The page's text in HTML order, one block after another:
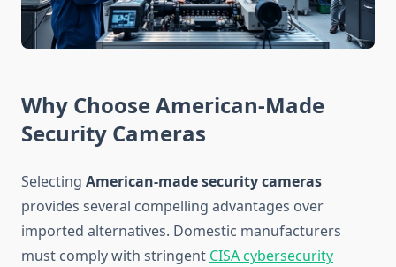
Why Choose American-Made
Security Cameras
Selecting American-made security cameras
provides several compelling advantages over
imported alternatives. Domestic manufacturers
must comply with stringent CISA cybersecurity